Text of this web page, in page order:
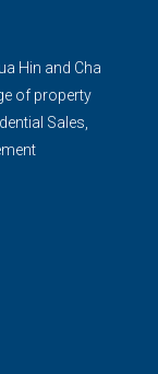
Hin and Cha
of property
Sales,